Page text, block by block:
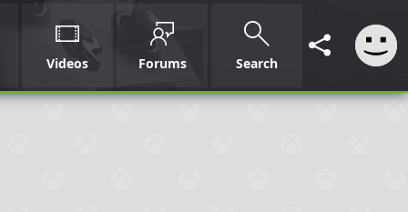
Videos Forums Search